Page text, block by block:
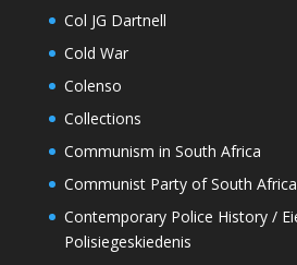
Col JG Dartnell
Cold War
Colenso
Collections
Communism in South Africa
Communist Party of South Africa
Contemporary Police History /
Polisiegeskiedenis